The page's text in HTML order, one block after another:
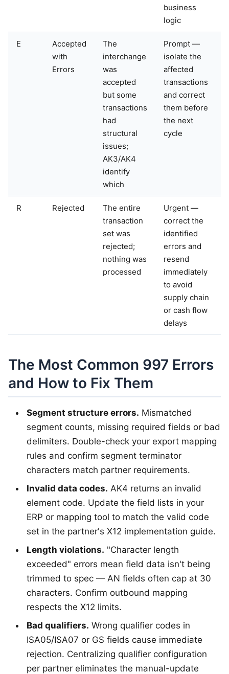
business
logic
E
Accepted
with
Errors
The
interchange
was
accepted
but some
transactions
had
structural
issues;
AK3/AK4
identify
which
Prompt —
isolate the
affected
transactions
and correct
them before
the next
cycle
R Rejected
The entire
transaction
set was
rejected;
nothing was
processed
Urgent —
correct the
identified
errors and
resend
immediately
to avoid
supply chain
or cash flow
delays
The Most Common 997 Errors
and How to Fix Them
Segment structure errors. Mismatched
segment counts, missing required fields or bad
delimiters. Double-check your export mapping
rules and confirm segment terminator
characters match partner requirements.
Invalid data codes. AK4 returns an invalid
element code. Update the field lists in your
ERP or mapping tool to match the valid code
set in the partner's X12 implementation guide.
Length violations. "Character length
exceeded" errors mean field data isn't being
trimmed to spec — AN fields often cap at 30
characters. Confirm outbound mapping
respects the X12 limits.
Bad qualifiers. Wrong qualifier codes in
ISA05/ISA07 or GS fields cause immediate
rejection. Centralizing qualifier configuration
per partner eliminates the manual-update